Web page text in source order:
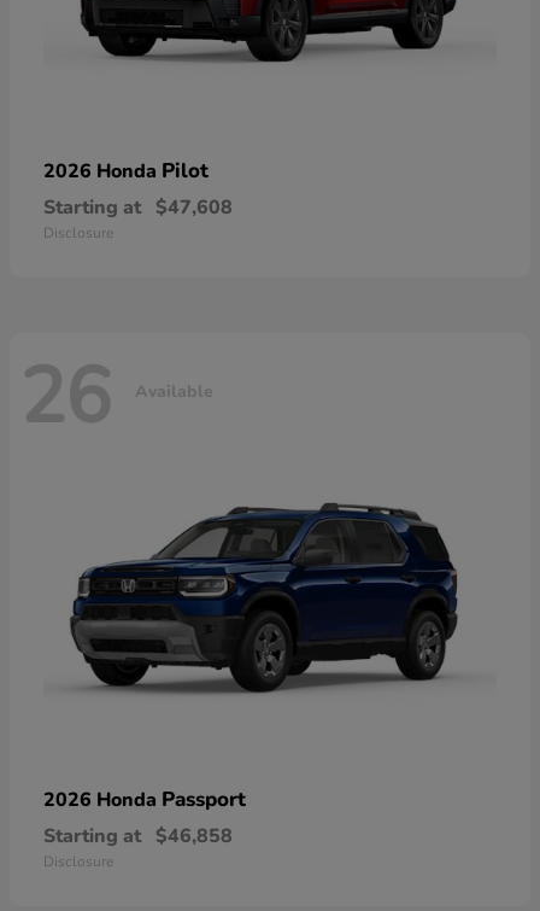
2026 Honda Pilot
Starting at $47,608
Disclosure
26 Available
2026 Honda Passport
Starting at $46,858
Disclosure